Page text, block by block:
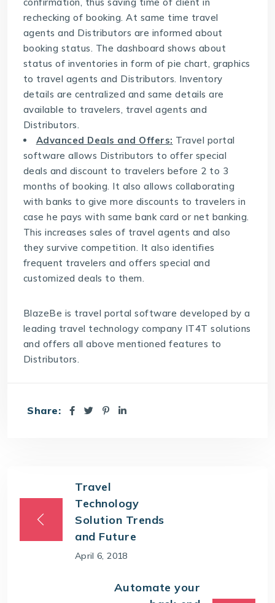
rechecking of booking. At same time travel
agents and Distributors are informed about
booking status. The dashboard shows about
status of inventories in form of pie chart, graphics
to travel agents and Distributors. Inventory
details are centralized and same details are
available to travelers, travel agents and
Distributors.
Advanced Deals and Offers: Travel portal
software allows Distributors to offer special
deals and discount to travelers before 2 to 3
months of booking. It also allows collaborating
with banks to give more discounts to travelers in
case he pays with same bank card or net banking.
This increases sales of travel agents and also
they survive competition. It also identifies
frequent travelers and offers special and
customized deals to them.
BlazeBe is travel portal software developed by a
leading travel technology company IT4T solutions
and offers all above mentioned features to
Distributors.
Share:
Travel
Technology
Solution Trends
and Future
April 6, 2018
Automate your